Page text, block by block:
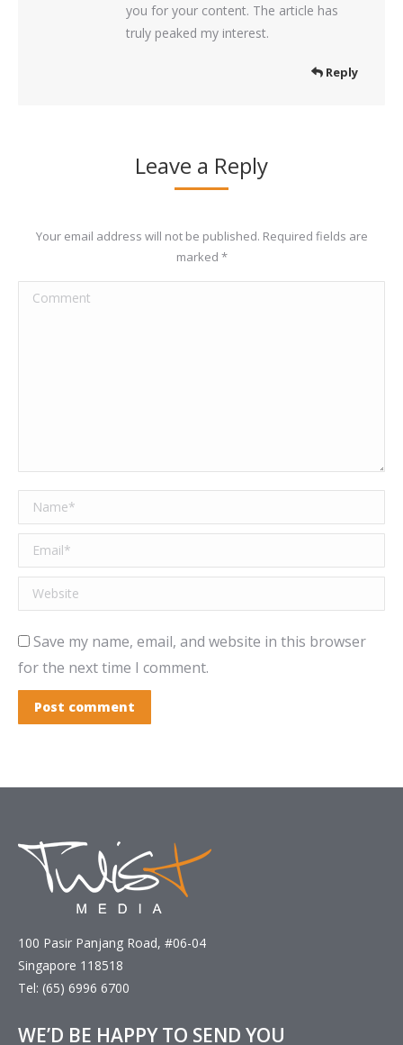
you for your content. The article has
truly peaked my interest.
Reply
Leave a Reply
Your email address will not be published. Required fields are
marked *
Comment
Name *
Email *
Website
Save my name, email, and website in this browser
for the next time I comment.
Post comment
100 Pasir Panjang Road, #06-04
Singapore 118518
Tel: (65) 6996 6700
WE’D BE HAPPY TO SEND YOU